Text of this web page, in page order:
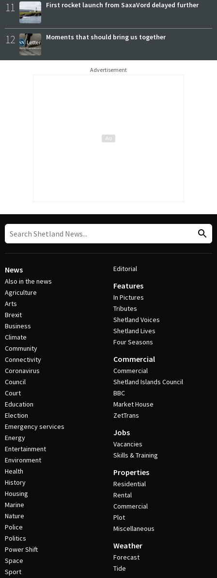
11 First rocket launch from SaxaVord delayed further
12 Moments that should bring us together
Advertisement
News
Also in the news
Agriculture
Arts
Brexit
Business
Climate
Community
Connectivity
Coronavirus
Council
Court
Education
Election
Emergency services
Energy
Entertainment
Environment
Health
History
Housing
Marine
Nature
Police
Politics
Power Shift
Space
Sport
Editorial
Features
In Pictures
Tributes
Shetland Voices
Shetland Lives
Four Seasons
Commercial
Commercial
Shetland Islands Council
BBC
Market House
ZetTrans
Jobs
Vacancies
Skills & Training
Properties
Residential
Rental
Commercial
Plot
Miscellaneous
Weather
Forecast
Tide